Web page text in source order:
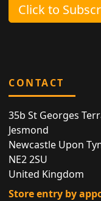
Click to
CONTACT
35b St Georges
Jesmond
Newcastle Upon
NE2 2SU
United Kingdom
Store entry by